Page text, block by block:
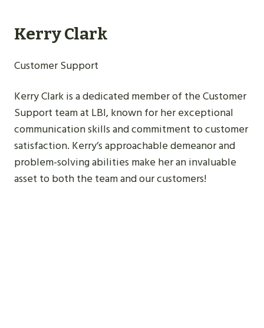
Kerry Clark
Customer Support
Kerry Clark is a dedicated member of the Customer
Support team at LBI, known for her exceptional
communication skills and commitment to customer
satisfaction. Kerry’s approachable demeanor and
problem-solving abilities make her an invaluable
asset to both the team and our customers!